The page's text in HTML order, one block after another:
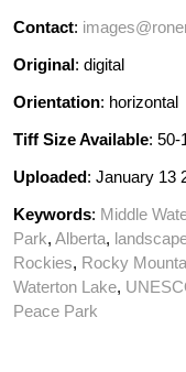
Contact:
Original: digital
Orientation: horizontal
Tiff Size Available: 50-
Uploaded: January 13
Keywords: Middle
Park, Alberta,
Rockies, Rocky
Waterton Lake,
Peace Park